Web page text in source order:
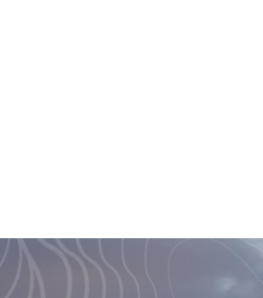
Paragraphs